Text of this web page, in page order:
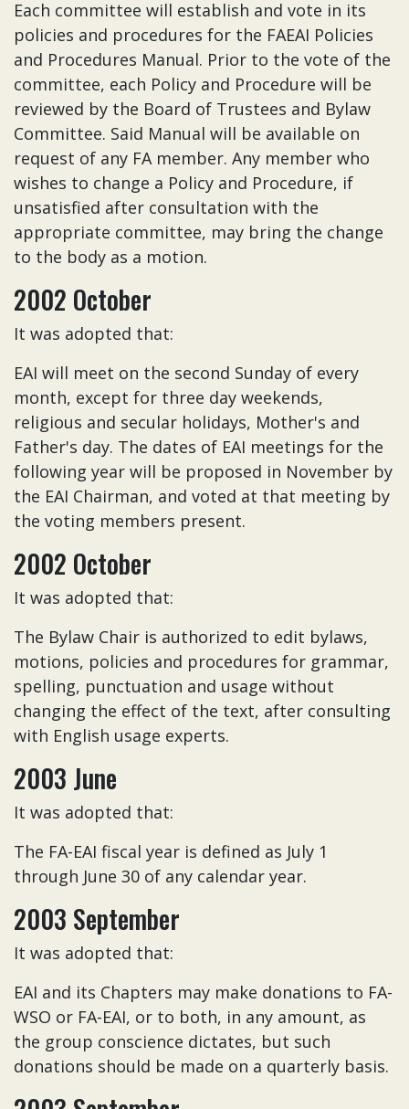
Each committee will establish and vote in its
policies and procedures for the FAEAI Policies
and Procedures Manual. Prior to the vote of the
committee, each Policy and Procedure will be
reviewed by the Board of Trustees and Bylaw
Committee. Said Manual will be available on
request of any FA member. Any member who
wishes to change a Policy and Procedure, if
unsatisfied after consultation with the
appropriate committee, may bring the change
to the body as a motion.
2002 October
It was adopted that:
EAI will meet on the second Sunday of every
month, except for three day weekends,
religious and secular holidays, Mother's and
Father's day. The dates of EAI meetings for the
following year will be proposed in November by
the EAI Chairman, and voted at that meeting by
the voting members present.
2002 October
It was adopted that:
The Bylaw Chair is authorized to edit bylaws,
motions, policies and procedures for grammar,
spelling, punctuation and usage without
changing the effect of the text, after consulting
with English usage experts.
2003 June
It was adopted that:
The FA-EAI fiscal year is defined as July 1
through June 30 of any calendar year.
2003 September
It was adopted that:
EAI and its Chapters may make donations to FA-
WSO or FA-EAI, or to both, in any amount, as
the group conscience dictates, but such
donations should be made on a quarterly basis.